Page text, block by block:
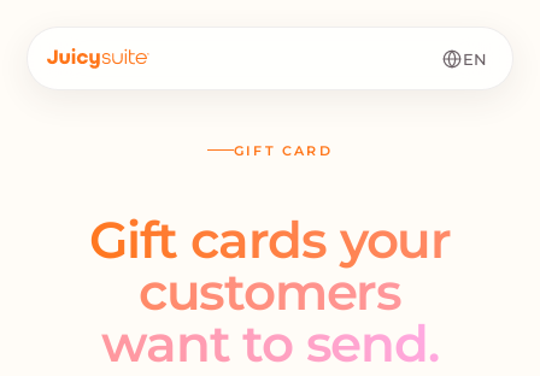
EN
GIFT CARD
Gift cards your
customers
want to send.